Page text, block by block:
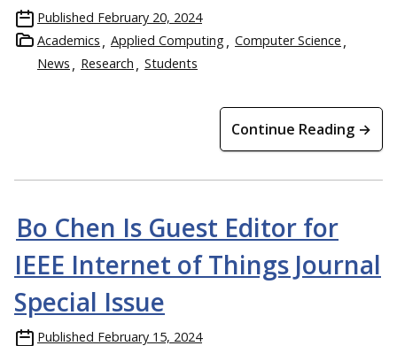
Published February 20, 2024
Academics
Applied Computing
Computer Science
News
Research Students
Continue Reading →
Bo Chen Is Guest Editor for
IEEE Internet of Things Journal
Special Issue
Published February 15, 2024